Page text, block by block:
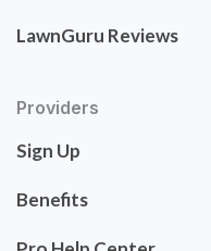
LawnGuru Reviews
Providers
Sign Up
Benefits